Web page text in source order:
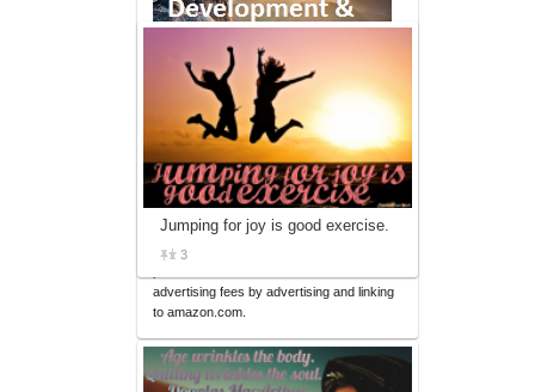
CLICK HERE For The List Of The 100
Best Selling Self-Help Books
—-
This site is a participant in the Amazon
Services LLC Associates Program, an
affiliate advertising program designed to
advertising fees by advertising and linking
to amazon.com.
Jumping for joy is good exercise.
3